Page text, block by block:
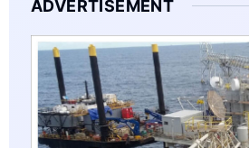
ADVERTISEMENT